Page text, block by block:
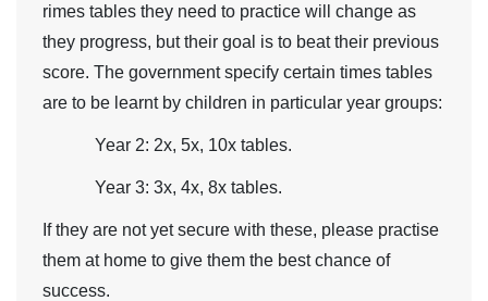
rimes tables they need to practice will change as
they progress, but their goal is to beat their previous
score. The government specify certain times tables
are to be learnt by children in particular year groups:
Year 2: 2x, 5x, 10x tables.
Year 3: 3x, 4x, 8x tables.
If they are not yet secure with these, please practise
them at home to give them the best chance of
success.